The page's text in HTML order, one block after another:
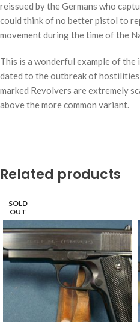
reissued by the Germans who
could think of no better pistol to
movement during the time of the
This is a wonderful example of
dated to the outbreak of
marked Revolvers are extremely
above the more common variant.
Related products
SOLD
OUT